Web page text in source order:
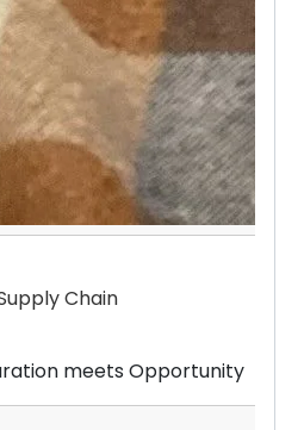
Chain
meets Opportunity